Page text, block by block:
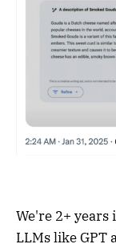
We're 2+
LLMs like GPT